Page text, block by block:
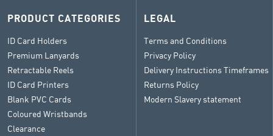
PRODUCT CATEGORIES
ID Card Holders
Premium Lanyards
Retractable Reels
ID Card Printers
Blank PVC Cards
Coloured Wristbands
Clearance
LEGAL
Terms and Conditions
Privacy Policy
Delivery Instructions Timeframes
Returns Policy
Modern Slavery statement